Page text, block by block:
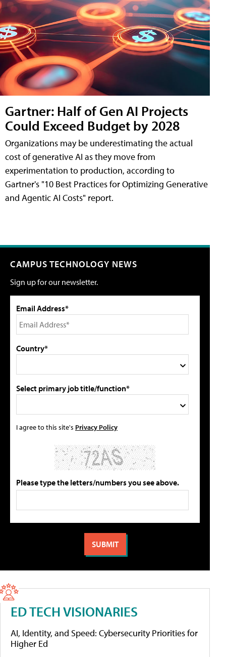
Gartner: Half of Gen AI Projects
Could Exceed Budget by 2028
Organizations may be underestimating the actual
cost of generative AI as they move from
experimentation to production, according to
Gartner's "10 Best Practices for Optimizing Generative
and Agentic AI Costs" report.
CAMPUS TECHNOLOGY NEWS
Sign up for our newsletter.
Email Address*
Country*
Select primary job title/function*
I agree to this site's Privacy Policy
Please type the letters/numbers you see above.
ED TECH VISIONARIES
AI, Identity, and Speed: Cybersecurity Priorities for
Higher Ed